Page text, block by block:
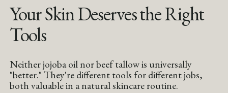
Your Skin Deserves the Right
Tools
Neither jojoba oil nor beef tallow is universally
"better." They're different tools for different jobs,
both valuable in a natural skincare routine.